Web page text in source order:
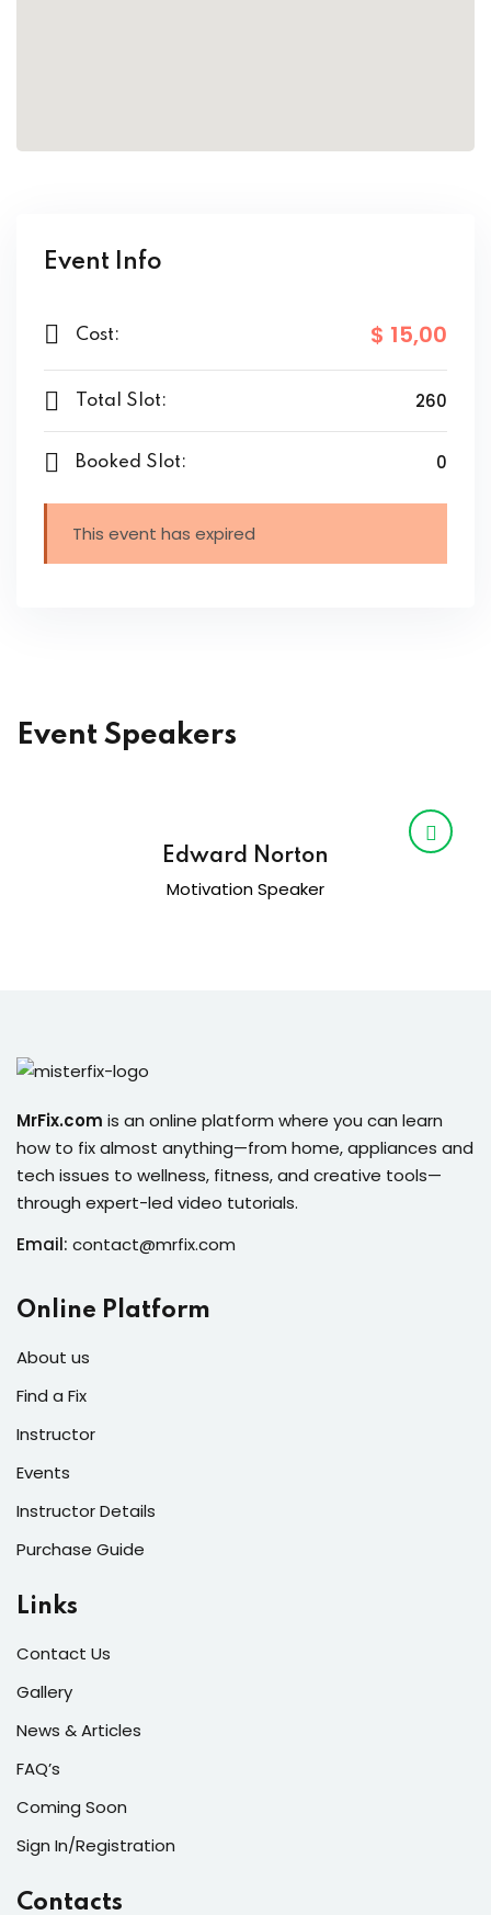
Event Info
Cost: $ 15,00
Total Slot: 260
Booked Slot: 0
This event has expired
Event Speakers
Edward Norton
Motivation Speaker
MrFix.com is an online platform where you can learn
how to fix almost anything—from home, appliances and
tech issues to wellness, fitness, and creative tools—
through expert-led video tutorials.
Email: contact@mrfix.com
Online Platform
About us
Find a Fix
Instructor
Events
Instructor Details
Purchase Guide
Links
Contact Us
Gallery
News & Articles
FAQ’s
Coming Soon
Sign In/Registration
Contacts